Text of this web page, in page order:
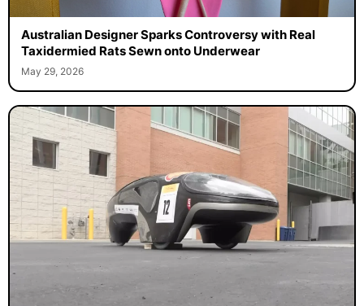
Australian Designer Sparks Controversy with Real
Taxidermied Rats Sewn onto Underwear
May 29, 2026